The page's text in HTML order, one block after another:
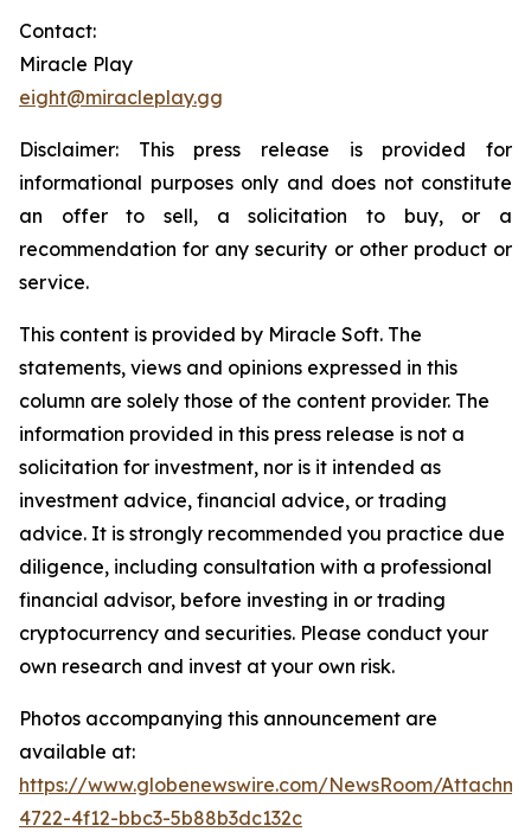
Contact:
Miracle Play
eight@miracleplay.gg
Disclaimer: This press release is provided for
informational purposes only and does not constitute
an offer to sell, a solicitation to buy, or a
recommendation for any security or other product or
service.
This content is provided by Miracle Soft. The
statements, views and opinions expressed in this
column are solely those of the content provider. The
information provided in this press release is not a
solicitation for investment, nor is it intended as
investment advice, financial advice, or trading
advice. It is strongly recommended you practice due
diligence, including consultation with a professional
financial advisor, before investing in or trading
cryptocurrency and securities. Please conduct your
own research and invest at your own risk.
Photos accompanying this announcement are
available at:
https://www.globenewswire.com/NewsRoom/
4722-4f12-bbc3-5b88b3dc132c